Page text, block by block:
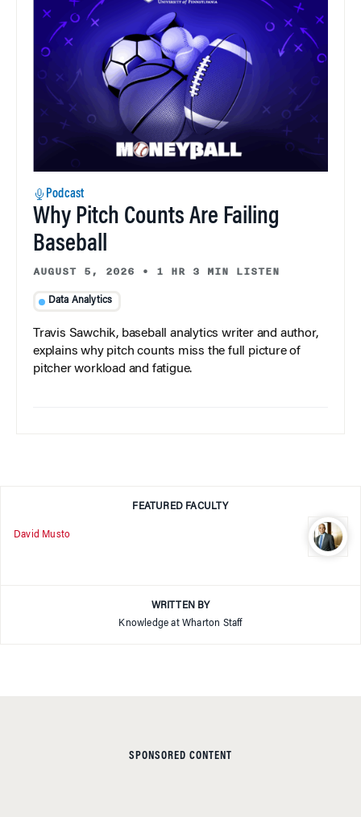
Podcast
Why Pitch Counts Are Failing
Baseball
AUGUST 5, 2026 • 1 HR 3 MIN LISTEN
Data Analytics
Travis Sawchik, baseball analytics writer and author,
explains why pitch counts miss the full picture of
pitcher workload and fatigue.
FEATURED FACULTY
David Musto
WRITTEN BY
Knowledge at Wharton Staff
SPONSORED CONTENT